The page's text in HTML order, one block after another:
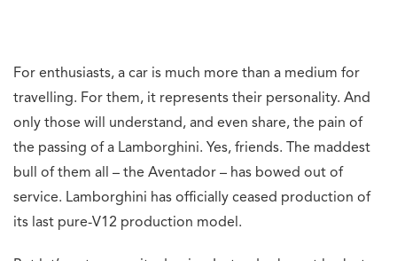
For enthusiasts, a car is much more than a medium for
travelling. For them, it represents their personality. And
only those will understand, and even share, the pain of
the passing of a Lamborghini. Yes, friends. The maddest
bull of them all – the Aventador – has bowed out of
service. Lamborghini has officially ceased production of
its last pure-V12 production model.